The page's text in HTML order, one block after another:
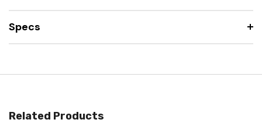
Specs
Related Products